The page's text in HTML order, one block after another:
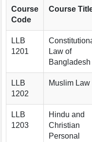
Course
Code
Course
LLB
1201
Law of
Bangladesh
LLB
1202
Muslim Law
LLB
1203
Hindu and
Christian
Personal